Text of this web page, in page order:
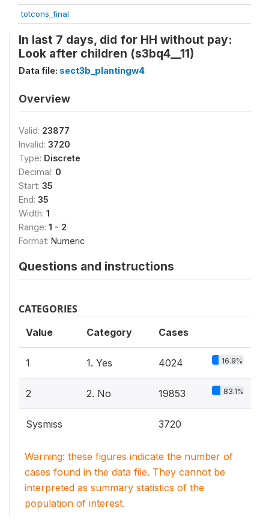
totcons_final
In last 7 days, did for HH without pay:
Look after children (s3bq4__11)
Data file: sect3b_plantingw4
Overview
Valid: 23877
Invalid: 3720
Type: Discrete
Decimal: 0
Start: 35
End: 35
Width: 1
Range: 1 - 2
Format: Numeric
Questions and instructions
CATEGORIES
Value Category Cases
1 1. Yes 4024 16.9%
2 2. No 19853 83.1%
Sysmiss 3720
Warning: these figures indicate the number of
cases found in the data file. They cannot be
interpreted as summary statistics of the
population of interest.